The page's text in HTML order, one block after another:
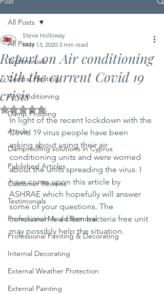
All Posts
Testimonials
Central Heating
Air conditioning
Damp Proofing
Article
Damproofing solutions in Cyprus
Published Articles
Customer Reviews
Testimonials
Professional Mould Removal
Professional Painting & Decorating
Internal Decorating
External Weather Protection
External Painting
All Posts
Report on Air conditioning
with the current Covid 19
crisis
Steve Holloway
May 13, 2020 3 min read
Rated NaN out of 5 stars.
In light of the recent lockdown with the
Covid 19 virus people have been
asking about using their air
conditioning units and were worried
about the units spreading the virus. I
have come upon this article by
ASHRAE which hopefully will answer
some of your questions. The
conclusion is a clean bacteria free unit
may possibly help the situation.